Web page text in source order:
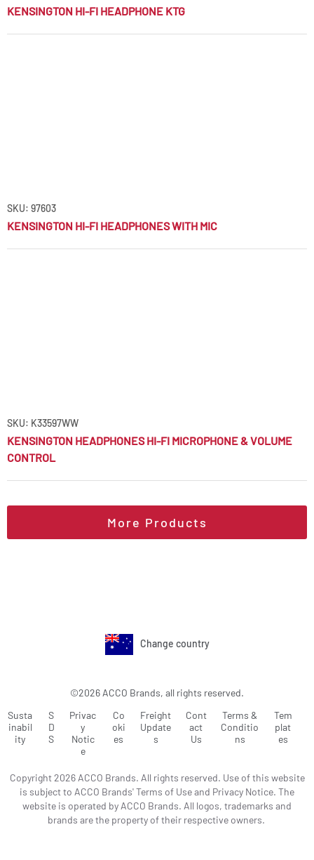
KENSINGTON HI-FI HEADPHONE KTG
SKU: 97603
KENSINGTON HI-FI HEADPHONES WITH MIC
SKU: K33597WW
KENSINGTON HEADPHONES HI-FI MICROPHONE & VOLUME
CONTROL
More Products
Change country
©2026 ACCO Brands, all rights reserved.
Susta
inabil
ity
S
D
S
Privac
y
Notic
e
Co
oki
es
Freight
Update
s
Cont
act
Us
Terms &
Conditio
ns
Tem
plat
es
Copyright 2026 ACCO Brands. All rights reserved. Use of this website
is subject to ACCO Brands' Terms of Use and Privacy Notice. The
website is operated by ACCO Brands. All logos, trademarks and
brands are the property of their respective owners.